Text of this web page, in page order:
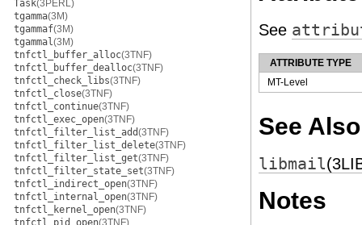
Task(3PERL)
tgamma(3M)
tgammaf(3M)
tgammal(3M)
tnfctl_buffer_alloc(3TNF)
tnfctl_buffer_dealloc(3TNF)
tnfctl_check_libs(3TNF)
tnfctl_close(3TNF)
tnfctl_continue(3TNF)
tnfctl_exec_open(3TNF)
tnfctl_filter_list_add(3TNF)
tnfctl_filter_list_delete(3TNF)
tnfctl_filter_list_get(3TNF)
tnfctl_filter_state_set(3TNF)
tnfctl_indirect_open(3TNF)
tnfctl_internal_open(3TNF)
tnfctl_kernel_open(3TNF)
tnfctl_pid_open(3TNF)
See
ATTRIBUTE TYPE
MT-Level
See Also
libmail
Notes